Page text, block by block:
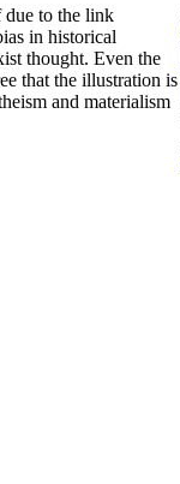
due to the link
in historical
thought. Even the
that the illustration is
and materialism